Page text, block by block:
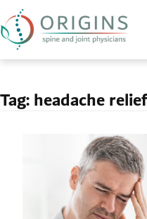
Tag:headache relief